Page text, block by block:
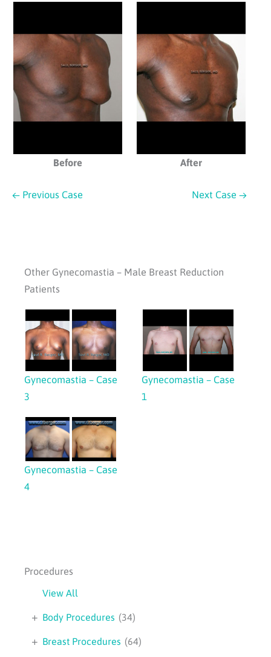
Procedures
View All
Body Procedures (34)
+
Breast Procedures (64)
+
Before After
← Previous Case Next Case →
Other Gynecomastia – Male Breast Reduction
Patients
Gynecomastia – Case
3
Gynecomastia – Case
1
Gynecomastia – Case
4